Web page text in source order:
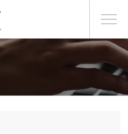
Toggle